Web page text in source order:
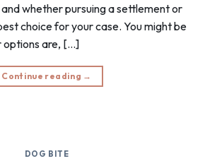
whether pursuing a settlement or
choice for your case. You might be
options are, […]
Continue reading →
DOG BITE